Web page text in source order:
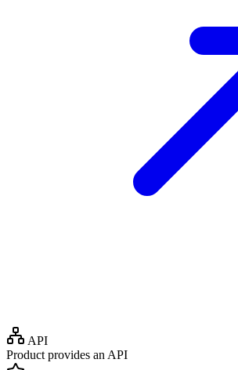
API
Product provides an API